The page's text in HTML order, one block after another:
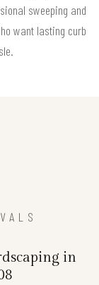
sweeping and
want lasting curb
in